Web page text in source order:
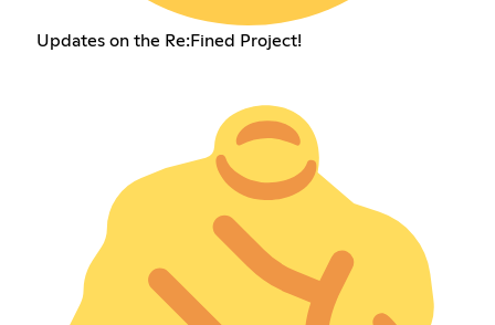
Updates on the Re:Fined Project!